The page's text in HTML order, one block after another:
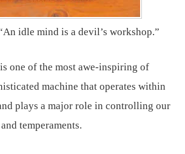
idle mind is a devil’s workshop.”
one of the most awe-inspiring of
machine that operates within
plays a major role in controlling our
temperaments.